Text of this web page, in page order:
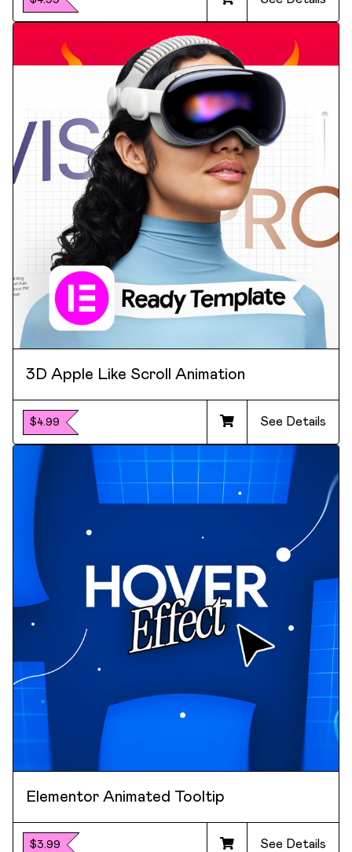
3D Apple Like Scroll Animation
$4.99 See Details
Elementor Animated Tooltip
$3.99 See Details